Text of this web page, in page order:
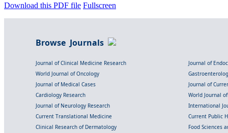
Download this PDF file Fullscreen
Browse Journals
Journal of Clinical Medicine Research
Journal of
World Journal of Oncology
Journal of Medical Cases
Journal of
Cardiology Research
World Journal
Journal of Neurology Research
International
Current Translational Medicine
Current Public
Clinical Research of Dermatology
Food Sciences